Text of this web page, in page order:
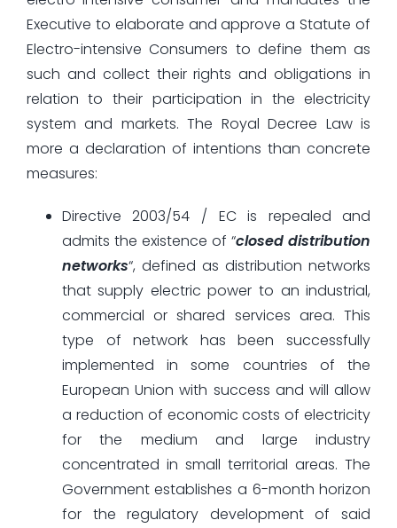
Executive to elaborate and approve a Statute of
Electro-intensive Consumers to define them as
such and collect their rights and obligations in
relation to their participation in the electricity
system and markets. The Royal Decree Law is
more a declaration of intentions than concrete
measures:
Directive 2003/54 / EC is repealed and
admits the existence of “closed distribution
networks“, defined as distribution networks
that supply electric power to an industrial,
commercial or shared services area. This
type of network has been successfully
implemented in some countries of the
European Union with success and will allow
a reduction of economic costs of electricity
for the medium and large industry
concentrated in small territorial areas. The
Government establishes a 6-month horizon
for the regulatory development of said